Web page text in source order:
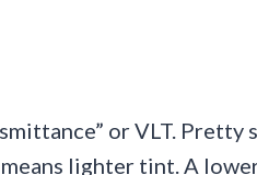
or VLT. Pretty
lighter tint. A